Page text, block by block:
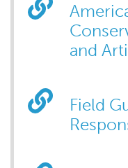
and
Field